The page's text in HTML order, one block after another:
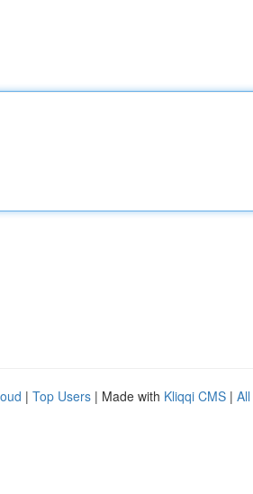
| Top Users | Made with Kliqqi CMS |